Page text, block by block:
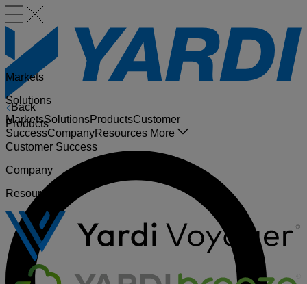
Back
MarketsSolutionsProductsCustomer
SuccessCompanyResources More
Markets
Solutions
Products
Customer Success
Company
Resources